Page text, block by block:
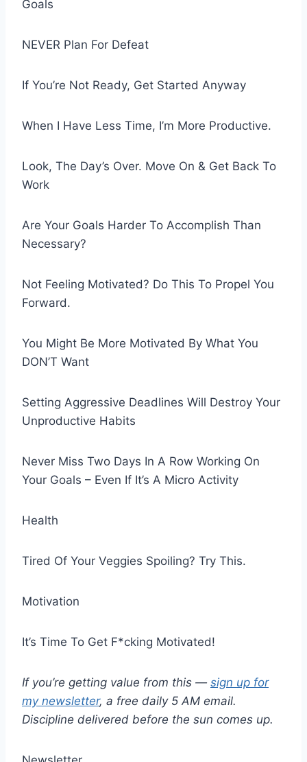
Goals
NEVER Plan For Defeat
If You’re Not Ready, Get Started Anyway
When I Have Less Time, I’m More Productive.
Look, The Day’s Over. Move On & Get Back To
Work
Are Your Goals Harder To Accomplish Than
Necessary?
Not Feeling Motivated? Do This To Propel You
Forward.
You Might Be More Motivated By What You
DON’T Want
Setting Aggressive Deadlines Will Destroy Your
Unproductive Habits
Never Miss Two Days In A Row Working On
Your Goals – Even If It’s A Micro Activity
Health
Tired Of Your Veggies Spoiling? Try This.
Motivation
It’s Time To Get F*cking Motivated!
If you’re getting value from this — sign up for
my newsletter, a free daily 5 AM email.
Discipline delivered before the sun comes up.